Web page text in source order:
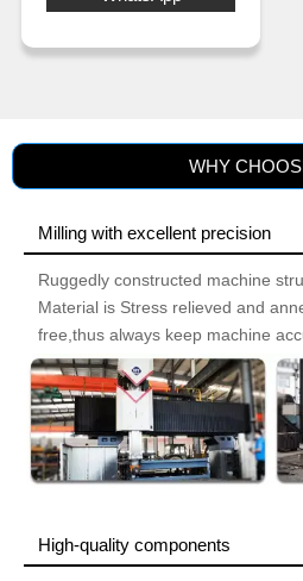
processing materials and process
functions.
WHY
Milling with excellent precision
Ruggedly constructed machine
Material is Stress relieved and
free,thus always keep machine
High-quality components